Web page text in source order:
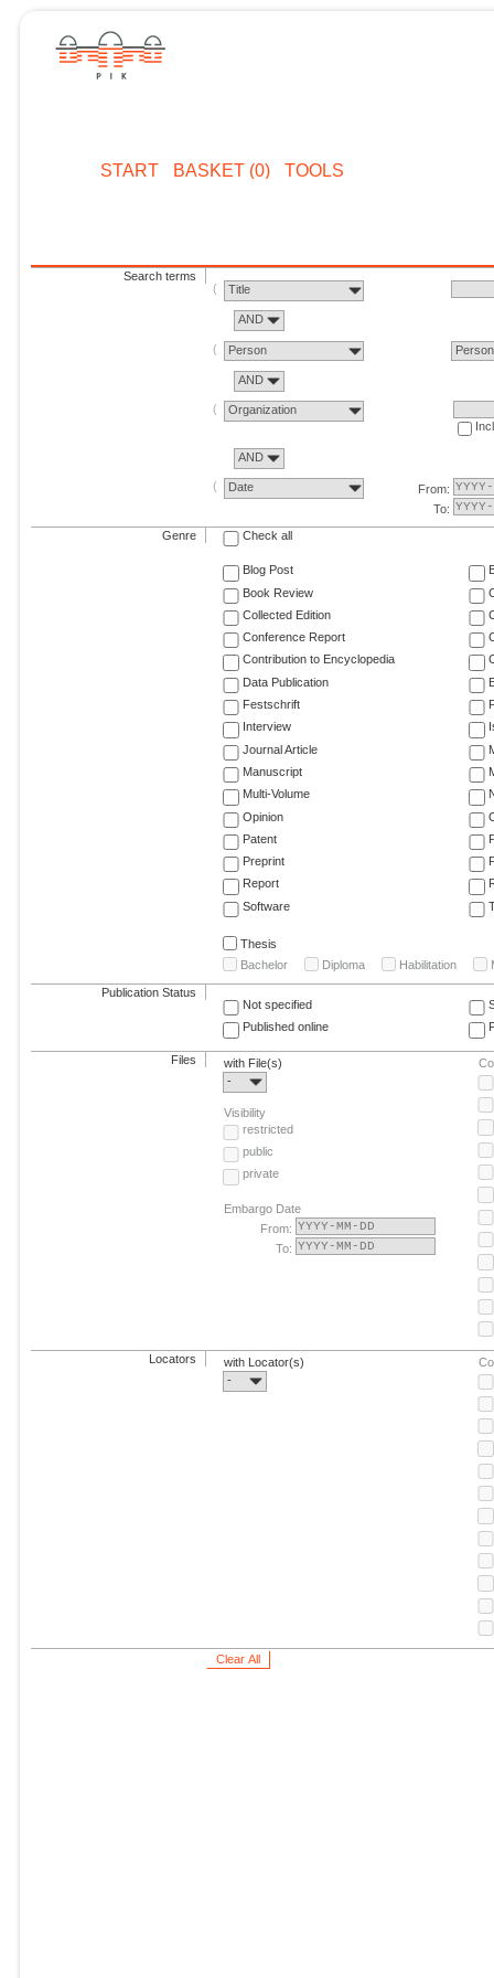
START BASKET (0) TOOLS
Search terms
Title
AND
Person Person
AND
Organization
AND
Date
From:
To:
Genre Check all
Blog Post
Book Review
Collected Edition
Conference Report
Contribution to Encyclopedia
Data Publication
Festschrift
Interview
Journal Article
Manuscript
Multi-Volume
Opinion
Patent
Preprint
Report
Software
Thesis
Bachelor
Diploma Habilitation
Publication Status
Not specified
Published online
Files
with File(s)
-
Visibility
restricted
public
private
Embargo Date
From:
To:
Locators
with Locator(s)
-